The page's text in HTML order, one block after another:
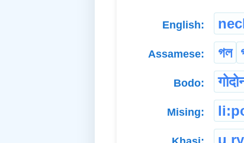
English:
Assamese: গল
Bodo:
Mising:
u